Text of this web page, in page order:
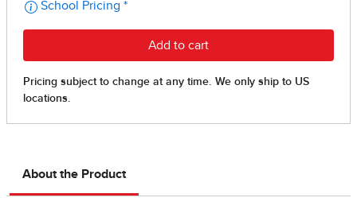
About the Product